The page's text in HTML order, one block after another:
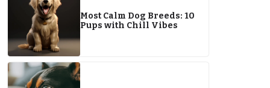
Most Calm Dog Breeds: 10
Pups with Chill Vibes